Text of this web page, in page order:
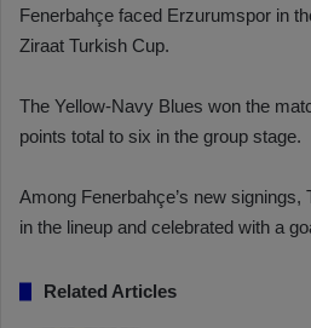
Fenerbahçe faced Erzurumspor in
Ziraat Turkish Cup.
The Yellow-Navy Blues won the
points total to six in the group stage.
Among Fenerbahçe’s new
in the lineup and celebrated with a
Related Articles